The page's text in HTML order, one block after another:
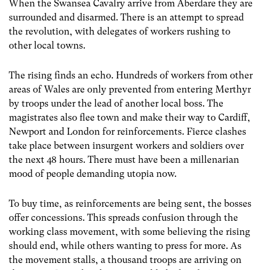
When the Swansea Cavalry arrive from Aberdare they are
surrounded and disarmed. There is an attempt to spread
the revolution, with delegates of workers rushing to
other local towns.
The rising finds an echo. Hundreds of workers from other
areas of Wales are only prevented from entering Merthyr
by troops under the lead of another local boss. The
magistrates also flee town and make their way to Cardiff,
Newport and London for reinforcements. Fierce clashes
take place between insurgent workers and soldiers over
the next 48 hours. There must have been a millenarian
mood of people demanding utopia now.
To buy time, as reinforcements are being sent, the bosses
offer concessions. This spreads confusion through the
working class movement, with some believing the rising
should end, while others wanting to press for more. As
the movement stalls, a thousand troops are arriving on